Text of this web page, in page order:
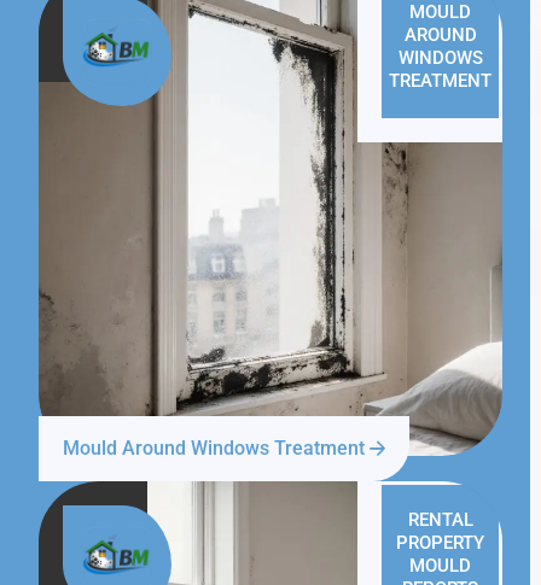
MOULD
AROUND
WINDOWS
TREATMENT
Mould Around Windows Treatment
RENTAL
PROPERTY
MOULD